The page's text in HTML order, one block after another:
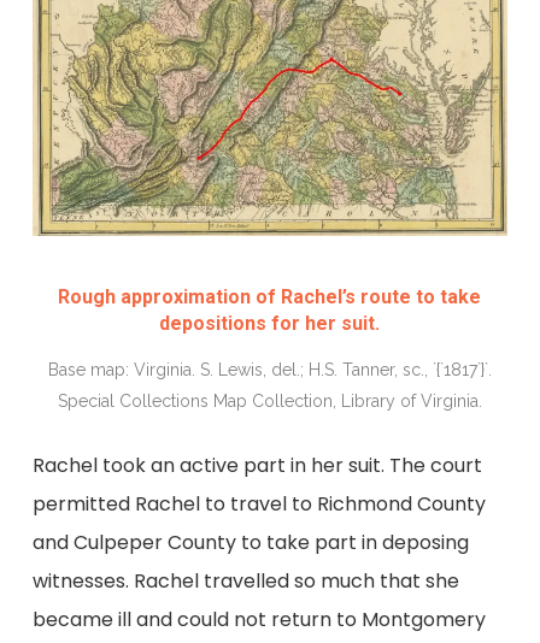
Rough approximation of Rachel’s route to take
depositions for her suit.
Base map: Virginia. S. Lewis, del.; H.S. Tanner, sc., `{`1817`}`.
Special Collections Map Collection, Library of Virginia.
Rachel took an active part in her suit. The court
permitted Rachel to travel to Richmond County
and Culpeper County to take part in deposing
witnesses. Rachel travelled so much that she
became ill and could not return to Montgomery